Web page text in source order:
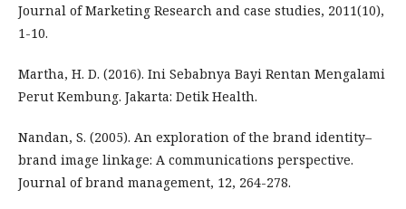
Journal of Marketing Research and case studies, 2011(10),
1-10.
Martha, H. D. (2016). Ini Sebabnya Bayi Rentan Mengalami
Perut Kembung. Jakarta: Detik Health.
Nandan, S. (2005). An exploration of the brand identity–
brand image linkage: A communications perspective.
Journal of brand management, 12, 264-278.